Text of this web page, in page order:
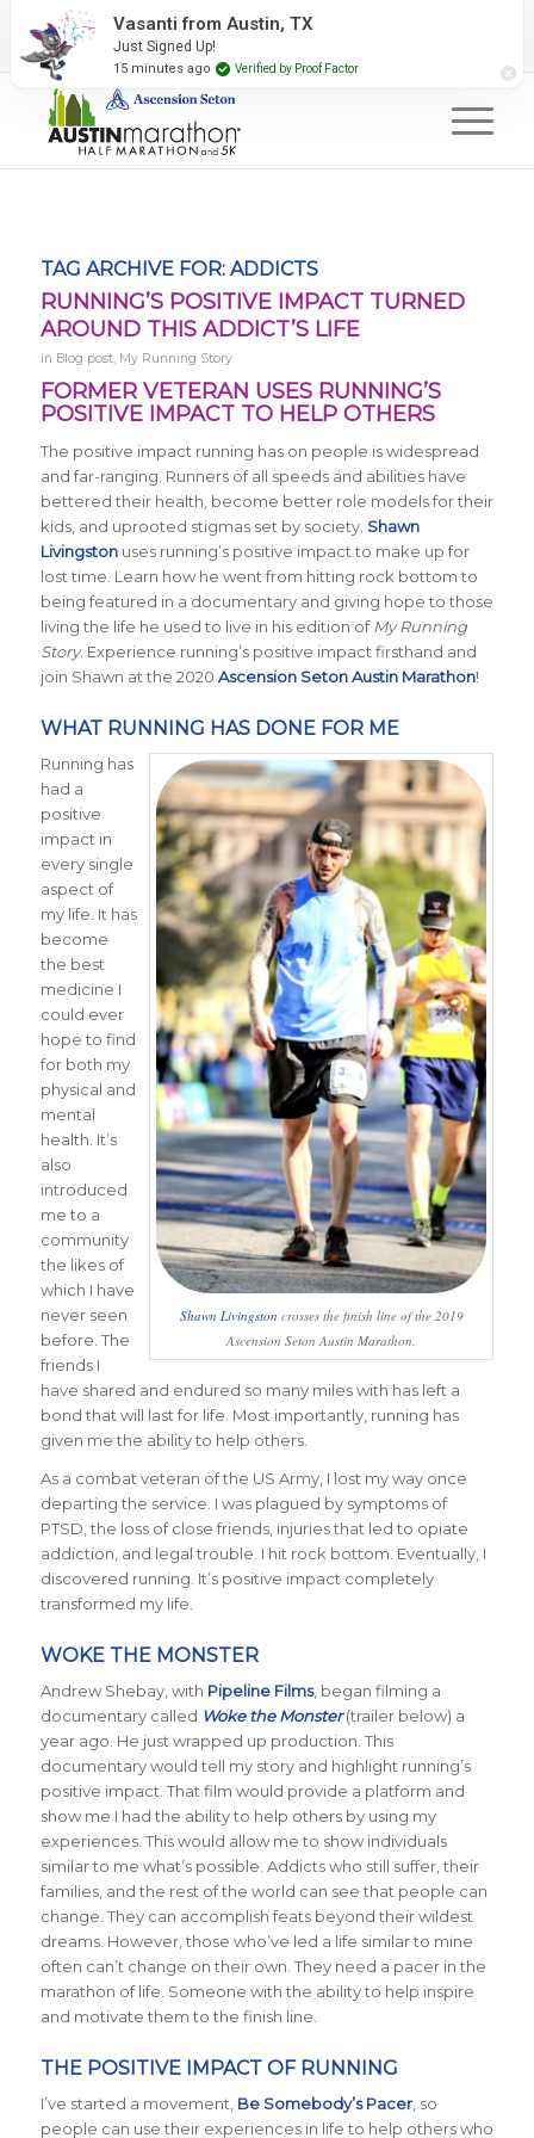
2027 Event Partners Newsletter
TAG ARCHIVE FOR: ADDICTS
RUNNING’S POSITIVE IMPACT TURNED
AROUND THIS ADDICT’S LIFE
in Blog post, My Running Story
FORMER VETERAN USES RUNNING’S
POSITIVE IMPACT TO HELP OTHERS
The positive impact running has on people is widespread
and far-ranging. Runners of all speeds and abilities have
bettered their health, become better role models for their
kids, and uprooted stigmas set by society. Shawn
Livingstonuses running’s positive impact to make up for
lost time. Learn how he went from hitting rock bottom to
being featured in a documentary and giving hope to those
living the life he used to live in his edition of My Running
Story. Experience running’s positive impact firsthand and
join Shawn at the 2020 Ascension Seton Austin Marathon!
WHAT RUNNING HAS DONE FOR ME
Shawn Livingston crosses the finish line of the 2019
Ascension Seton Austin Marathon.
Running has
had a
positive
impact in
every single
aspect of
my life. It has
become
the best
medicine I
could ever
hope to find
for both my
physical and
mental
health. It’s
also
introduced
me to a
community
the likes of
which I have
never seen
before. The
friends I
have shared and endured so many miles with has left a
bond that will last for life. Most importantly, running has
given me the ability to help others.
As a combat veteran of the US Army, I lost my way once
departing the service. I was plagued by symptoms of
PTSD, the loss of close friends, injuries that led to opiate
addiction, and legal trouble. I hit rock bottom. Eventually, I
discovered running. It’s positive impact completely
transformed my life.
WOKE THE MONSTER
Andrew Shebay, with Pipeline Films, began filming a
documentary called Woke the Monster(trailer below) a
year ago. He just wrapped up production. This
documentary would tell my story and highlight running’s
positive impact. That film would provide a platform and
show me I had the ability to help others by using my
experiences. This would allow me to show individuals
similar to me what’s possible. Addicts who still suffer, their
families, and the rest of the world can see that people can
change. They can accomplish feats beyond their wildest
dreams. However, those who’ve led a life similar to mine
often can’t change on their own. They need a pacer in the
marathon of life. Someone with the ability to help inspire
and motivate them to the finish line.
THE POSITIVE IMPACT OF RUNNING
I’ve started a movement, Be Somebody’s Pacer, so
people can use their experiences in life to help others who
Vasanti from Austin, TX
Just Signed Up!
15 minutes ago Verified by Proof Factor